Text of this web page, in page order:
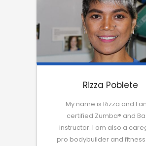
Rizza Poblete
My name is Rizza and I
certified Zumba® and
instructor. I am also a
pro bodybuilder and